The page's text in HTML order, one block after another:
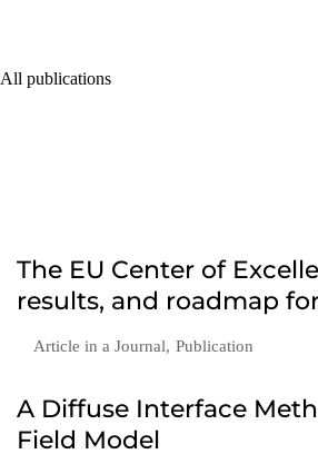
All publications
The EU Center of
results, and roadmap
Article in a Journal, Publication
A Diffuse Interface
Field Model